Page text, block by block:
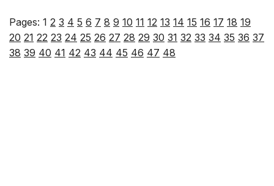
Pages: 1 2 3 4 5 6 7 8 9 10 11 12 13 14 15 16 17 18 19
20 21 22 23 24 25 26 27 28 29 30 31 32 33 34 35 36 37
38 39 40 41 42 43 44 45 46 47 48